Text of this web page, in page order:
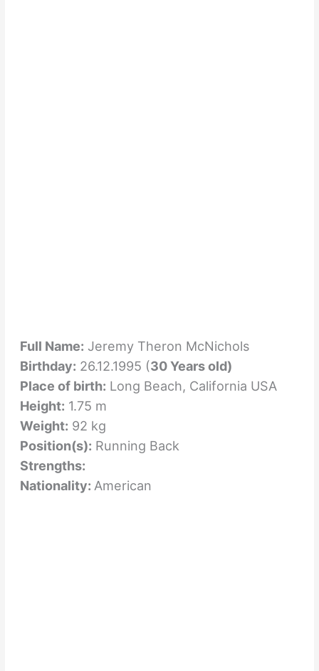
Full Name: Jeremy Theron McNichols
Birthday: 26.12.1995 (30 Years old)
Place of birth: Long Beach, California USA
Height: 1.75 m
Weight: 92 kg
Position(s): Running Back
Strengths:
Nationality: American